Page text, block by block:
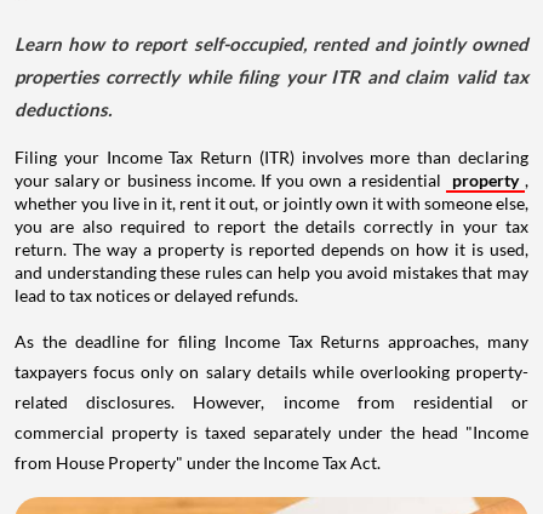
Learn how to report self-occupied, rented and jointly owned
properties correctly while filing your ITR and claim valid tax
deductions.
Filing your Income Tax Return (ITR) involves more than declaring
your salary or business income. If you own a residential
property ,
whether you live in it, rent it out, or jointly own it with someone else,
you are also required to report the details correctly in your tax
return. The way a property is reported depends on how it is used,
and understanding these rules can help you avoid mistakes that may
lead to tax notices or delayed refunds.
As the deadline for filing Income Tax Returns approaches, many
taxpayers focus only on salary details while overlooking property-
related disclosures. However, income from residential or
commercial property is taxed separately under the head "Income
from House Property" under the Income Tax Act.